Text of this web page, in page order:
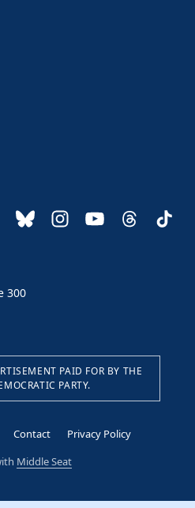
BlueskyInstagram
YouTubeThreads
300
PAID FOR BY THE
PARTY.
Contact
Privacy Policy
Middle Seat